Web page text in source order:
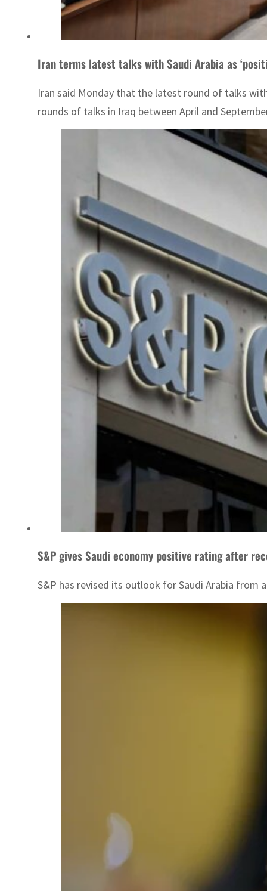
Iran terms latest talks with Saudi Arabia as
Iran said Monday that the latest round of talks
rounds of talks in Iraq between April and
S&P gives Saudi economy positive rating after
S&P has revised its outlook for Saudi Arabia